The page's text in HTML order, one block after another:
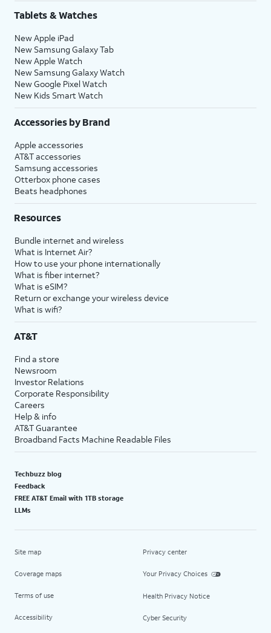
Tablets & Watches
New Apple iPad
New Samsung Galaxy Tab
New Apple Watch
New Samsung Galaxy Watch
New Google Pixel Watch
New Kids Smart Watch
Accessories by Brand
Apple accessories
AT&T accessories
Samsung accessories
Otterbox phone cases
Beats headphones
Resources
Bundle internet and wireless
What is Internet Air?
How to use your phone internationally
What is fiber internet?
What is eSIM?
Return or exchange your wireless device
What is wifi?
AT&T
Find a store
Newsroom
Investor Relations
Corporate Responsibility
Careers
Help & info
AT&T Guarantee
Broadband Facts Machine Readable Files
Techbuzz blog
Feedback
FREE AT&T Email with 1TB storage
LLMs
Site map
Coverage maps
Terms of use
Accessibility
Privacy center
Your Privacy Choices
Health Privacy Notice
Cyber Security